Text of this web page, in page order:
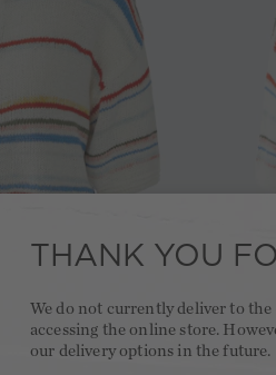
THANK YOU
We do not currently deliver to
accessing the online store.
our delivery options in the future.